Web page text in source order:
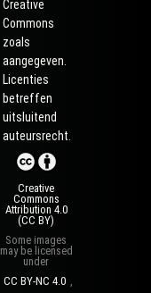
Creative
Commons
zoals
aangegeven.
Licenties
betreffen
uitsluitend
auteursrecht.
Creative
Commons
Attribution 4.0
(CC BY)
Some images
may be licensed
under
CC BY-NC 4.0